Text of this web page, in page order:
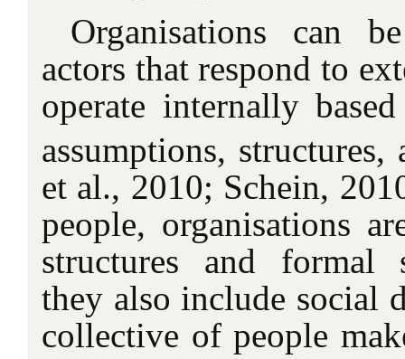
Organisations can
actors that respond to
operate internally
assumptions, structures,
et al., 2010; Schein,
people, organisations
structures and formal
they also include social
collective of people